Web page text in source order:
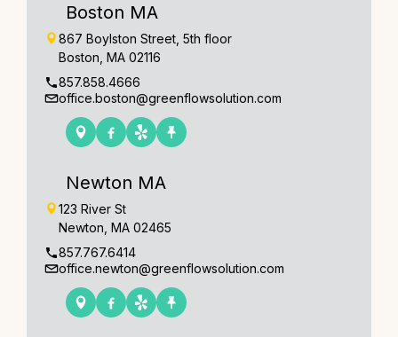
Boston MA
867 Boylston Street, 5th floor
Boston, MA 02116
857.858.4666
office.boston@greenflowsolution.com
Newton MA
123 River St
Newton, MA 02465
857.767.6414
office.newton@greenflowsolution.com